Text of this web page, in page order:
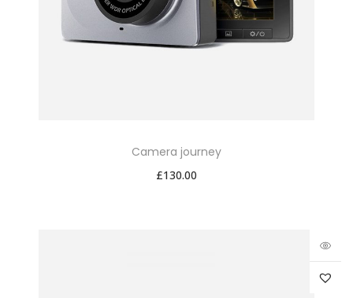
Camera journey
£130.00